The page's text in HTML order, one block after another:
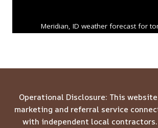
Meridian, ID weather forecast for
Operational Disclosure: This
marketing and referral service
with independent local contractors.